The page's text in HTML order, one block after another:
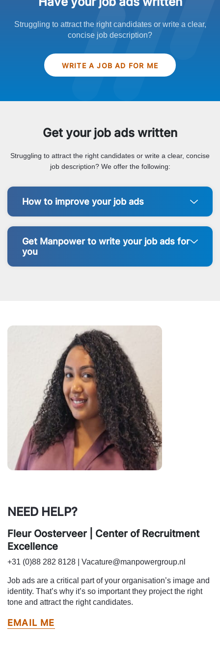
Struggling to attract the right candidates or write a clear,
concise job description?
WRITE A JOB AD FOR ME
Get your job ads written
Struggling to attract the right candidates or write a clear, concise
job description? We offer the following:
How to improve your job ads
Get Manpower to write your job ads for
you
NEED HELP?
Fleur Oosterveer | Center of Recruitment
Excellence
+31 (0)88 282 8128 | Vacature@manpowergroup.nl
Job ads are a critical part of your organisation’s image and
identity. That’s why it’s so important they project the right
tone and attract the right candidates.
EMAIL ME